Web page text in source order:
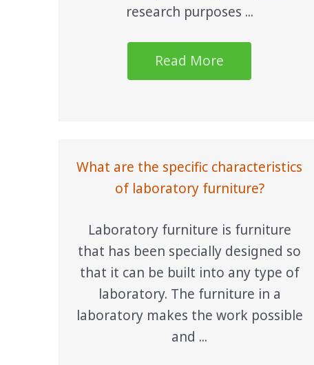
research purposes ...
Read More
What are the specific characteristics
of laboratory furniture?
Laboratory furniture is furniture
that has been specially designed so
that it can be built into any type of
laboratory. The furniture in a
laboratory makes the work possible
and ...